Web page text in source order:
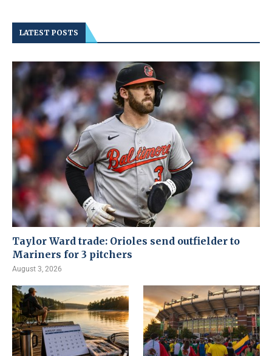
LATEST POSTS
Taylor Ward trade: Orioles send outfielder to
Mariners for 3 pitchers
August 3, 2026